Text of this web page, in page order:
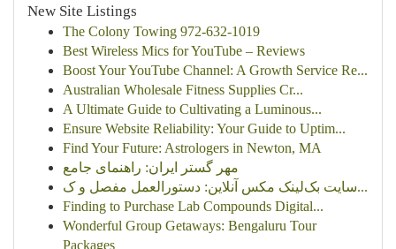
New Site Listings
The Colony Towing 972-632-1019
Best Wireless Mics for YouTube – Reviews
Boost Your YouTube Channel: A Growth Service Re...
Australian Wholesale Fitness Supplies Cr...
A Ultimate Guide to Cultivating a Luminous...
Ensure Website Reliability: Your Guide to Uptim...
Find Your Future: Astrologers in Newton, MA
مهر گستر ایران: راهنمای جامع
سایت بک‌لینک مکس آنلاین: دستورالعمل مفصل و ک...
Finding to Purchase Lab Compounds Digital...
Wonderful Group Getaways: Bengaluru Tour
Packages